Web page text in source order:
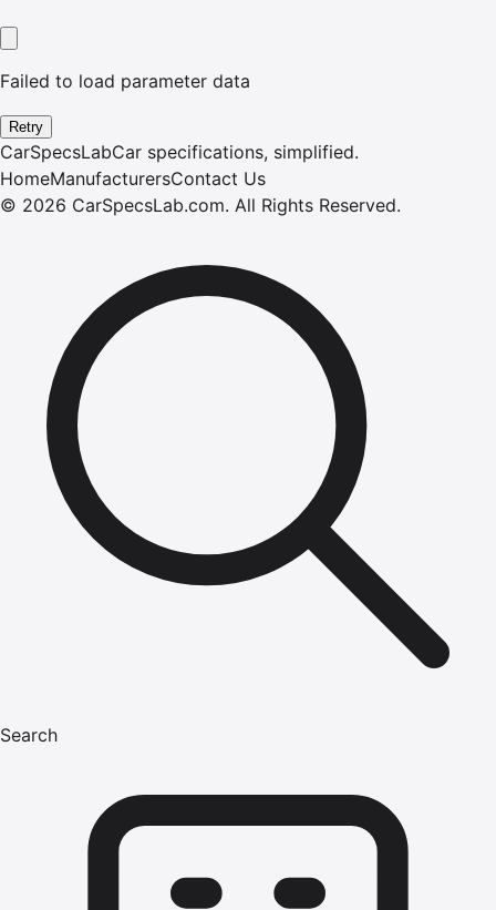
Failed to load parameter data
Retry
CarSpecsLabCar specifications, simplified.
HomeManufacturersContact Us
© 2026 CarSpecsLab.com. All Rights Reserved.
Search